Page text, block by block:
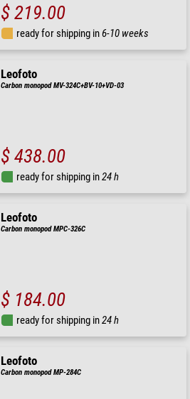
$ 219.00
ready for shipping in6-10 weeks
Leofoto
Carbon monopod MV-324C+BV-10+VD-03
$ 438.00
ready for shipping in24 h
Leofoto
Carbon monopod MPC-326C
$ 184.00
ready for shipping in24 h
Leofoto
Carbon monopod MP-284C